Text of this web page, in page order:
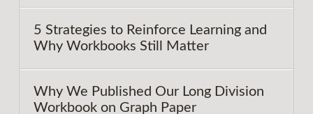
5 Strategies to Reinforce Learning and
Why Workbooks Still Matter
Why We Published Our Long Division
Workbook on Graph Paper